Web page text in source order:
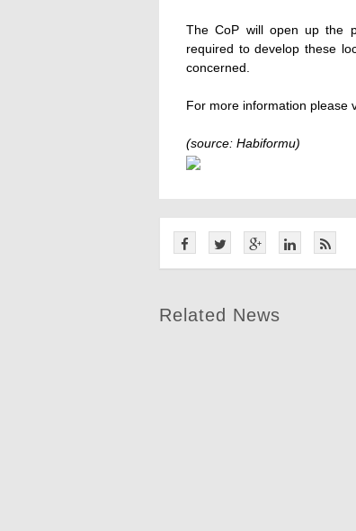
The CoP will open up the
required to develop these
concerned.
For more information please
(source: Habiformu)
Related News